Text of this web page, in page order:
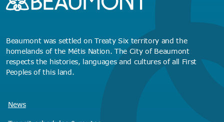
Beaumont was settled on Treaty Six territory and the
homelands of the Métis Nation. The City of Beaumont
respects the histories, languages and cultures of all First
Peoples of this land.
News